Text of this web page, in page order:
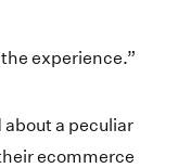
experience.”
about a peculiar
ecommerce